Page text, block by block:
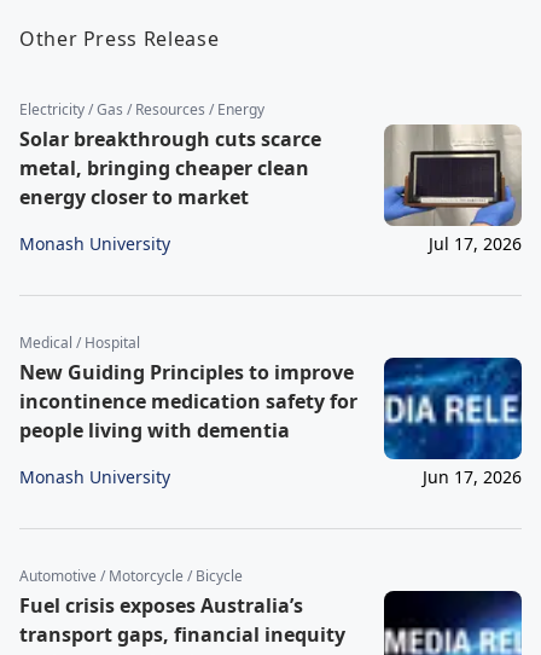
Other Press Release
Electricity / Gas / Resources / Energy
Solar breakthrough cuts scarce
metal, bringing cheaper clean
energy closer to market
Monash University Jul 17, 2026
Medical / Hospital
New Guiding Principles to improve
incontinence medication safety for
people living with dementia
Monash University Jun 17, 2026
Automotive / Motorcycle / Bicycle
Fuel crisis exposes Australia’s
transport gaps, financial inequity